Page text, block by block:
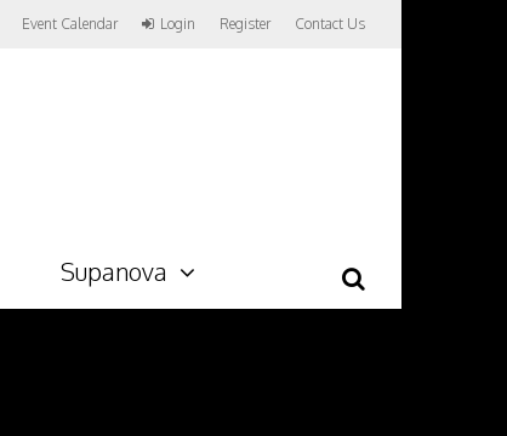
Event Calendar Login Register Contact Us
Supanova